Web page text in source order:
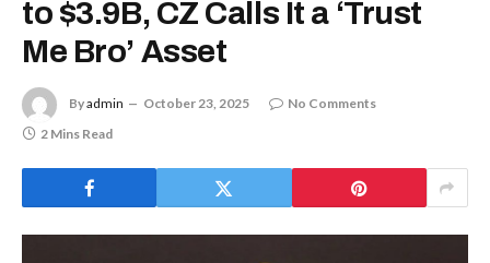
to $3.9B, CZ Calls It a ‘Trust
Me Bro’ Asset
Byadmin October 23, 2025
No Comments
2 Mins Read